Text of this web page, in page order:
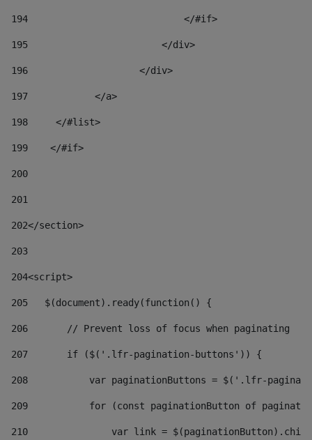
194
                            </#if>
195
                        </div>
196
                    </div>
197
            </a>
198
    	</#list>
199
    </#if>
200
201
202</section>
203
204<script>
205
   $(document).ready(function() {
206
       // Prevent loss of focus when paginating
207
       if ($('.lfr-pagination-buttons')) {
208
var paginationButtons = $('.lfr-
209
for (const paginationButton of
210
var link =